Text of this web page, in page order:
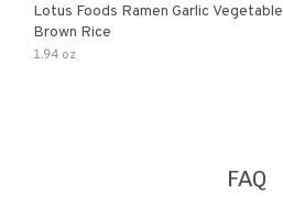
Lotus Foods Ramen Garlic Vegetable
Brown Rice
1.94 oz
FAQ